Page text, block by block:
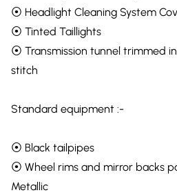
⦿ Headlight Cleaning System
⦿ Tinted Taillights
⦿ Transmission tunnel trimmed
stitch
Standard equipment :-
⦿ Black tailpipes
⦿ Wheel rims and mirror backs
Metallic